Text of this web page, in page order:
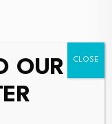
OUR